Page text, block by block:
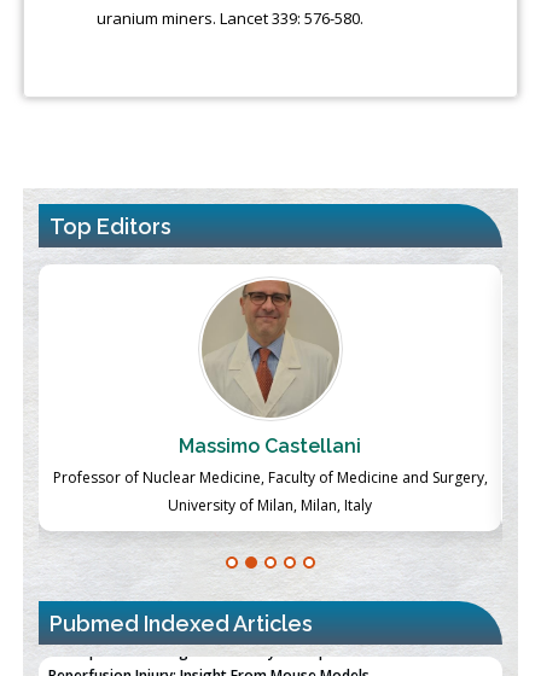
uranium miners. Lancet 339: 576-580.
Top Editors
Massimo Castellani
Professor of Nuclear Medicine, Faculty of Medicine and Surgery,
University of Milan, Milan, Italy
Pubmed Indexed Articles